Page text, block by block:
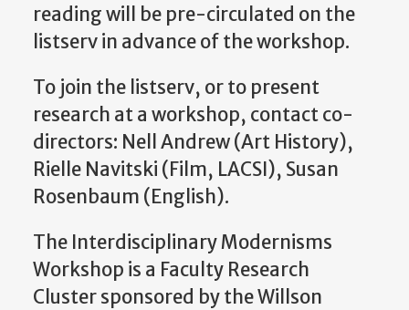
reading will be pre-circulated on the
listserv in advance of the workshop.
To join the listserv, or to present
research at a workshop, contact co-
directors: Nell Andrew (Art History),
Rielle Navitski (Film, LACSI), Susan
Rosenbaum (English).
The Interdisciplinary Modernisms
Workshop is a Faculty Research
Cluster sponsored by the Willson